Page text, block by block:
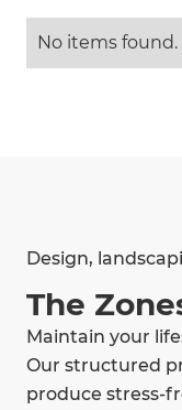
No items found.
Design,
The
Maintain your
Our structured
produce stress-